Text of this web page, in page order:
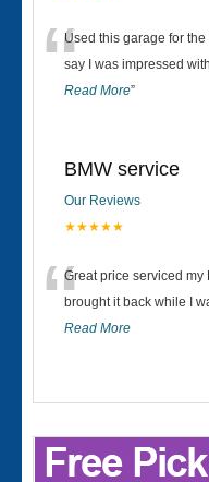
“Used this garage for
say I was impressed
Read More”
BMW service
Our Reviews
★★★★★
“Great price serviced my
brought it back while I
Read More